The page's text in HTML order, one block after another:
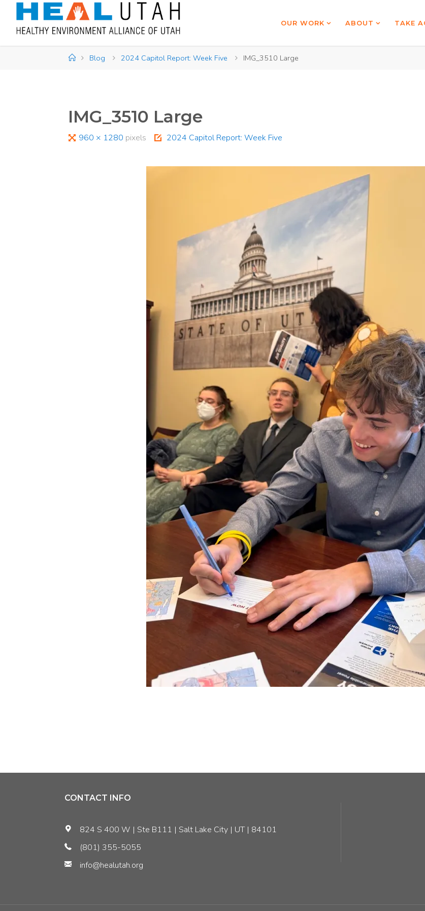
content
OUR WORK ABOUT TAKE
HomeBlog 2024 Capitol Report: Week Five IMG_3510 Large
IMG_3510 Large
Full960 × 1280 pixels 2024 Capitol Report: Week Five
CONTACT INFO
824 S 400 W | Ste B111 | Salt Lake City | UT | 84101
(801) 355-5055
info@healutah.org